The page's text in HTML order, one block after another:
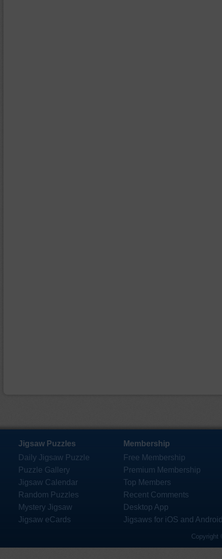
Jigsaw Puzzles
Daily Jigsaw Puzzle
Puzzle Gallery
Jigsaw Calendar
Random Puzzles
Mystery Jigsaw
Jigsaw eCards
Membership
Free Membership
Premium Membership
Top Members
Recent Comments
Desktop App
Jigsaws for iOS and
Copyright